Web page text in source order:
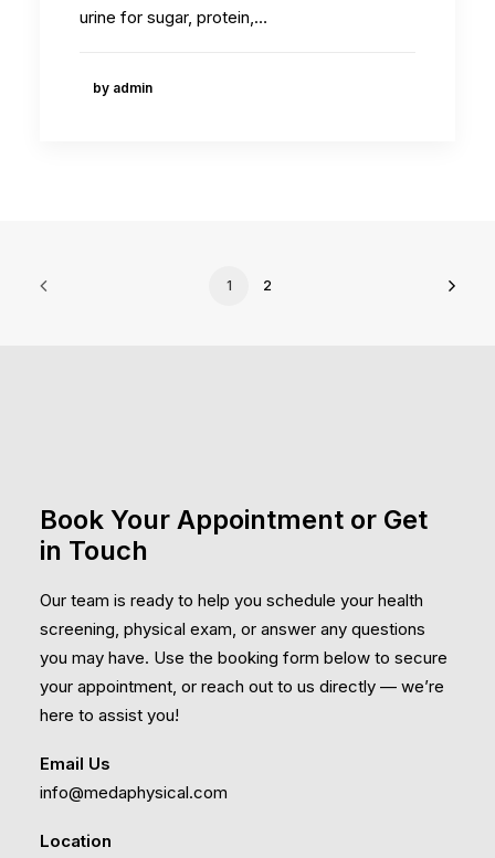
urine for sugar, protein,…
by admin
1 2
Book Your Appointment or Get
in Touch
Our team is ready to help you schedule your health
screening, physical exam, or answer any questions
you may have. Use the booking form below to secure
your appointment, or reach out to us directly — we’re
here to assist you!
Email Us
info@medaphysical.com
Location